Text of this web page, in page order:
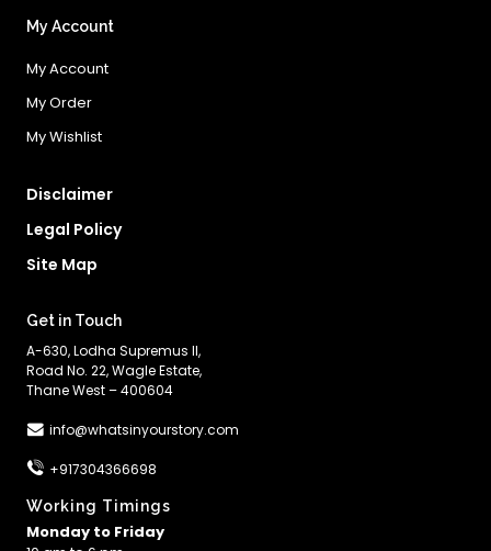
My Account
My Account
My Order
My Wishlist
Disclaimer
Legal Policy
Site Map
Get in Touch
A-630, Lodha Supremus II,
Road No. 22, Wagle Estate,
Thane West – 400604
info@whatsinyourstory.com
+917304366698
Working Timings
Monday to Friday